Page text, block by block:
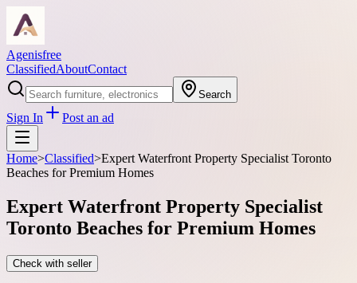
Agenisfree
ClassifiedAboutContact
Search
Sign In Post an ad
Home>Classified>Expert Waterfront Property Specialist Toronto
Beaches for Premium Homes
Expert Waterfront Property Specialist
Toronto Beaches for Premium Homes
Check with seller